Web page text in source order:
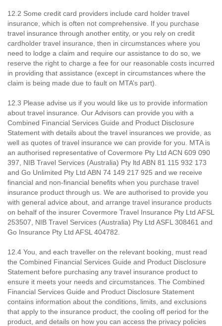
12.2 Some credit card providers include card holder travel
insurance, which is often not comprehensive. If you purchase
travel insurance through another entity, or you rely on credit
cardholder travel insurance, then in circumstances where you
need to lodge a claim and require our assistance to do so, we
reserve the right to charge a fee for our reasonable costs incurred
in providing that assistance (except in circumstances where the
claim is being made due to fault on MTA’s part).
12.3 Please advise us if you would like us to provide information
about travel insurance. Our Advisors can provide you with a
Combined Financial Services Guide and Product Disclosure
Statement with details about the travel insurances we provide, as
well as quotes of travel insurance we can provide for you. MTA is
an authorised representative of Covermore Pty Ltd ACN 609 090
397, NIB Travel Services (Australia) Pty ltd ABN 81 115 932 173
and Go Unlimited Pty Ltd ABN 74 149 217 925 and we receive
financial and non-financial benefits when you purchase travel
insurance product through us. We are authorised to provide you
with general advice about, and arrange travel insurance products
on behalf of the insurer Covermore Travel Insurance Pty Ltd AFSL
253507, NIB Travel Services (Australia) Pty Ltd ASFL 308461 and
Go Insurance Pty Ltd AFSL 404782.
12.4 You, and each traveller on the relevant booking, must read
the Combined Financial Services Guide and Product Disclosure
Statement before purchasing any travel insurance product to
ensure it meets your needs and circumstances. The Combined
Financial Services Guide and Product Disclosure Statement
contains information about the conditions, limits, and exclusions
that apply to the insurance product, the cooling off period for the
product, and details on how you can access the privacy policies